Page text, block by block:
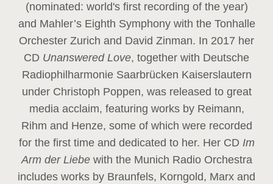
(nominated: world's first recording of the year)
and Mahler’s Eighth Symphony with the Tonhalle
Orchester Zurich and David Zinman. In 2017 her
CD Unanswered Love, together with Deutsche
Radiophilharmonie Saarbrücken Kaiserslautern
under Christoph Poppen, was released to great
media acclaim, featuring works by Reimann,
Rihm and Henze, some of which were recorded
for the first time and dedicated to her. Her CD Im
Arm der Liebe with the Munich Radio Orchestra
includes works by Braunfels, Korngold, Marx and